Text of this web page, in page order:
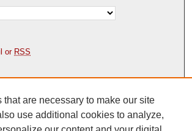
or RSS
Policy
that are necessary to make our site
use additional cookies to analyze,